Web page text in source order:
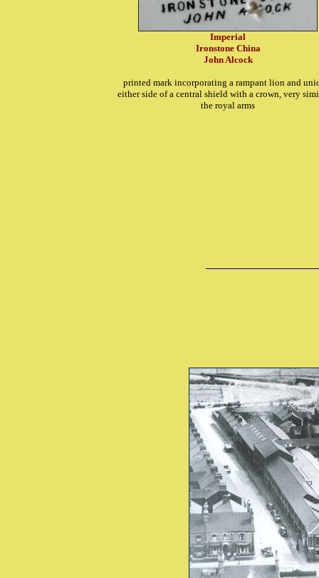
Imperial
Ironstone China
John Alcock
printed mark incorporating a rampant lion and
either side of a central shield with a crown, very
the royal arms